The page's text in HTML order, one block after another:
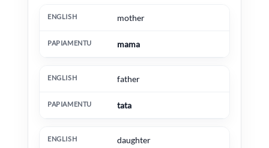
English Papiamentu
mother
mama
father
tata
daughter